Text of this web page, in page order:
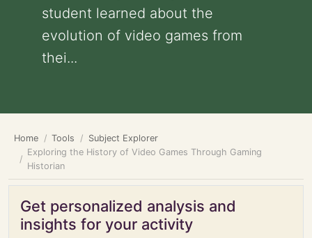
student learned about the
evolution of video games from
thei...
Home Tools
Subject Explorer
Exploring the History of Video Games Through Gaming
Historian
Get personalized analysis and
insights for your activity